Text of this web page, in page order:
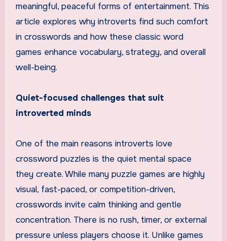
meaningful, peaceful forms of entertainment. This
article explores why introverts find such comfort
in crosswords and how these classic word
games enhance vocabulary, strategy, and overall
well-being.
Quiet-focused challenges that suit
introverted minds
One of the main reasons introverts love
crossword puzzles is the quiet mental space
they create. While many puzzle games are highly
visual, fast-paced, or competition-driven,
crosswords invite calm thinking and gentle
concentration. There is no rush, timer, or external
pressure unless players choose it. Unlike games